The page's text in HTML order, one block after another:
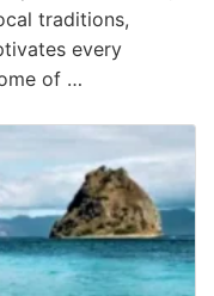
traditions,
every
of …